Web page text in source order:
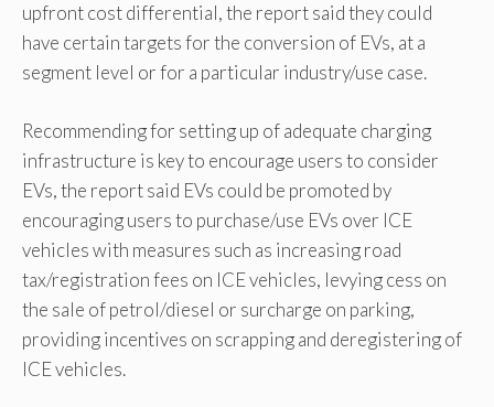
upfront cost differential, the report said they could
have certain targets for the conversion of EVs, at a
segment level or for a particular industry/use case.
Recommending for setting up of adequate charging
infrastructure is key to encourage users to consider
EVs, the report said EVs could be promoted by
encouraging users to purchase/use EVs over ICE
vehicles with measures such as increasing road
tax/registration fees on ICE vehicles, levying cess on
the sale of petrol/diesel or surcharge on parking,
providing incentives on scrapping and deregistering of
ICE vehicles.